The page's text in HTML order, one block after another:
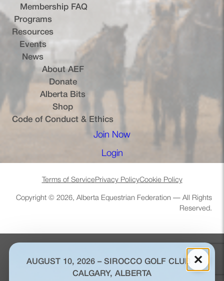
Membership FAQ
Programs
Resources
Events
News
About AEF
Donate
Alberta Bits
Shop(opens in a new tab)
Code of Conduct & Ethics
Join Now
(opens in a new tab)
Login
(opens in a new tab)
Terms of Service Privacy PolicyCookie Policy
Copyright © 2026, Alberta Equestrian Federation — All Rights
Reserved.
×
AUGUST 10, 2026 – SIROCCO GOLF CLUB –
CALGARY, ALBERTA